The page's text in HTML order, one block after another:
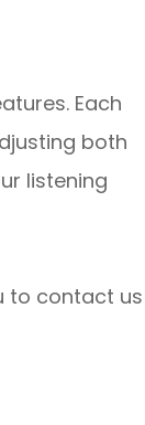
Each
both
listening
to contact us